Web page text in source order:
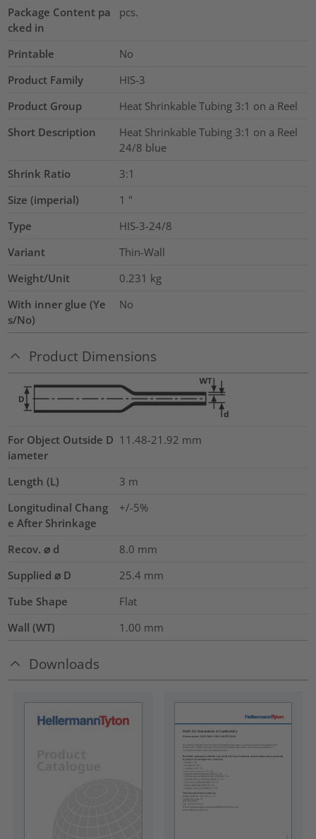
Package Content pa
cked in
pcs.
Printable
No
Product Family
HIS-3
Product Group
Heat Shrinkable Tubing 3:1 on a Reel
Short Description
Heat Shrinkable Tubing 3:1 on a Reel
24/8 blue
Shrink Ratio
3:1
Size (imperial)
1 "
Type
HIS-3-24/8
Variant
Thin-Wall
Weight/Unit
0.231 kg
With inner glue (Ye
s/No)
No
Product Dimensions
For Object Outside D
iameter
11.48-21.92 mm
Length (L) 3 m
Longitudinal Chang
e After Shrinkage
+/-5%
Recov. ⌀ d 8.0 mm
Supplied ⌀ D
25.4 mm
Tube Shape
Flat
Wall (WT)
1.00 mm
Downloads